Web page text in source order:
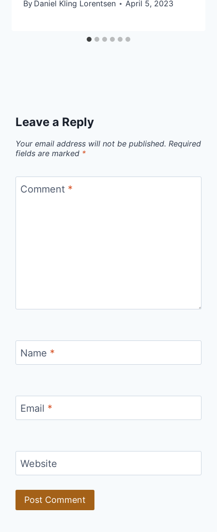
By Daniel Kling Lorentsen April 5, 2023
Leave a Reply
Your email address will not be published. Required
fields are marked *
Comment *
Name *
Email *
Website